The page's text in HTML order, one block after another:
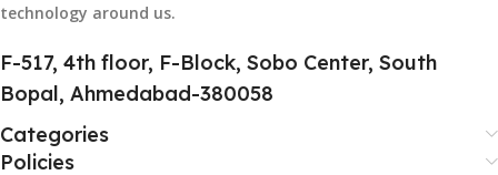
technology around us.
F-517, 4th floor, F-Block, Sobo Center, South
Bopal, Ahmedabad-380058
Categories
Policies